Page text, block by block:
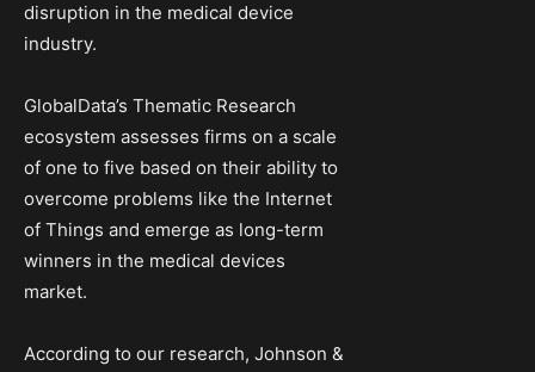
disruption in the medical device
industry.
GlobalData’s Thematic Research
ecosystem assesses firms on a scale
of one to five based on their ability to
overcome problems like the Internet
of Things and emerge as long-term
winners in the medical devices
market.
According to our research, Johnson &